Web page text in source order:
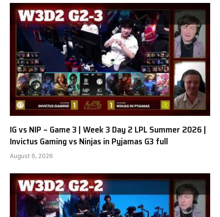
IG vs NIP – Game 3 | Week 3 Day 2 LPL Summer 2026 |
Invictus Gaming vs Ninjas in Pyjamas G3 full
August 6, 2026